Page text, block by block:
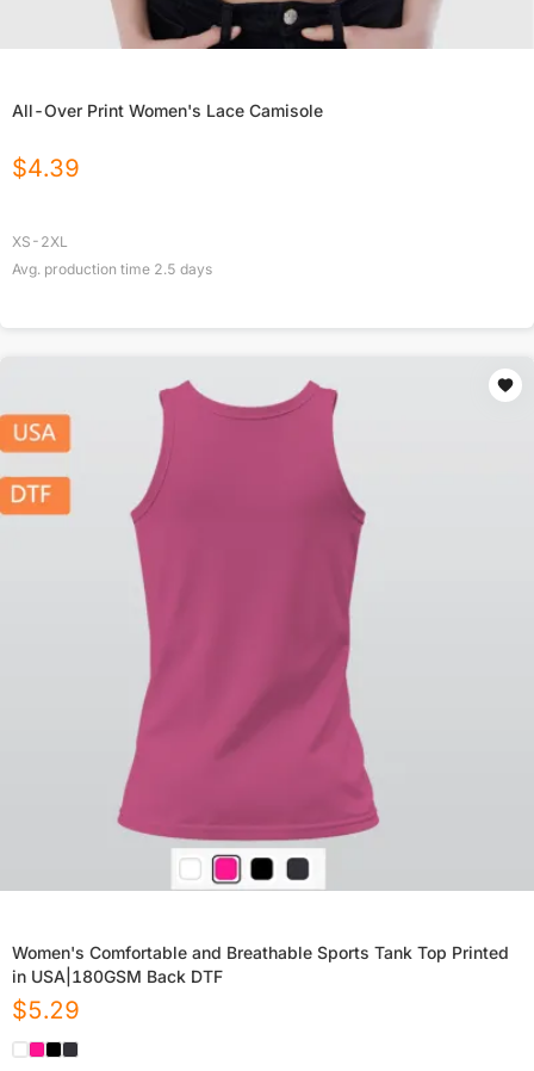
All-Over Print Women's Lace Camisole
$4.39
XS-2XL
Avg. production time 2.5 days
Women's Comfortable and Breathable Sports Tank Top Printed
in USA|180GSM Back DTF
$5.29